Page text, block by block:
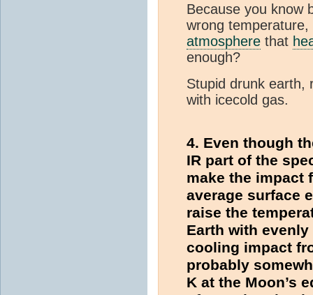
Because you know
wrong
atmosphere that
enough?
Stupid drunk earth,
with icecold gas.
4. Even though
IR part of the
make the impact
average surface
raise the
Earth with
cooling impact
probably
K at the Moon’s